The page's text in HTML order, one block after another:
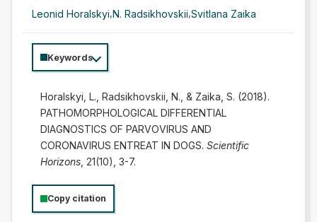
Leonid Horalskyi,N. Radsikhovskii,Svitlana Zaika
Keywords
Horalskyi, L., Radsikhovskii, N., & Zaika, S. (2018).
PATHOMORPHOLOGICAL DIFFERENTIAL
DIAGNOSTICS OF PARVOVIRUS AND
CORONAVIRUS ENTREAT IN DOGS. Scientific
Horizons, 21(10), 3-7.
Copy citation